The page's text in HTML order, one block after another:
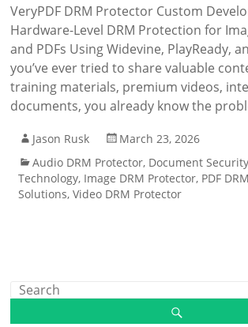
VeryPDF DRM Protector Custom
Hardware-Level DRM Protection for
and PDFs Using Widevine, PlayReady,
you’ve ever tried to share valuable
training materials, premium videos,
documents, you already know the
Jason Rusk
March 23, 2026
Audio DRM Protector, Document
Technology, Image DRM Protector, PDF
Solutions,Video DRM Protector